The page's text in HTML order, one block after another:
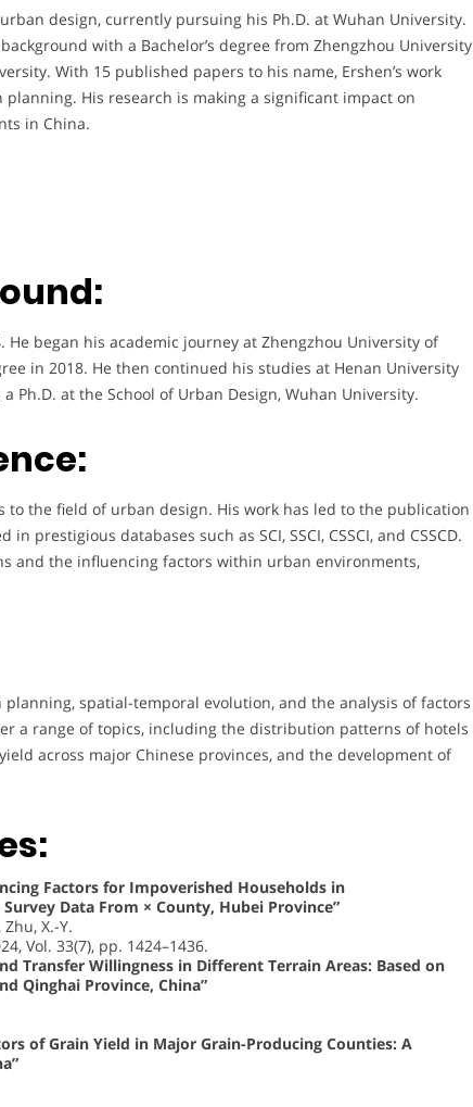
design, currently pursuing his Ph.D. at Wuhan University.
with a Bachelor’s degree from Zhengzhou University
With 15 published papers to his name, Ershen’s work
His research is making a significant impact on
in China.
He began his academic journey at Zhengzhou University of
in 2018. He then continued his studies at Henan University
Ph.D. at the School of Urban Design, Wuhan University.
the field of urban design. His work has led to the publication
prestigious databases such as SCI, SSCI, CSSCI, and CSSCD.
and the influencing factors within urban environments,
spatial-temporal evolution, and the analysis of factors
a range of topics, including the distribution patterns of hotels
across major Chinese provinces, and the development of
Factors for Impoverished Households in
Data From × County, Hubei Province”
X.-Y.
Vol. 33(7), pp. 1424–1436.
Transfer Willingness in Different Terrain Areas: Based on
Qinghai Province, China”
of Grain Yield in Major Grain-Producing Counties: A